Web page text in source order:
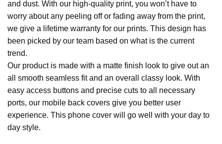
and dust. With our high-quality print, you won’t have to
worry about any peeling off or fading away from the print,
we give a lifetime warranty for our prints. This design has
been picked by our team based on what is the current
trend.
Our product is made with a matte finish look to give out an
all smooth seamless fit and an overall classy look. With
easy access buttons and precise cuts to all necessary
ports, our mobile back covers give you better user
experience. This phone cover will go well with your day to
day style.